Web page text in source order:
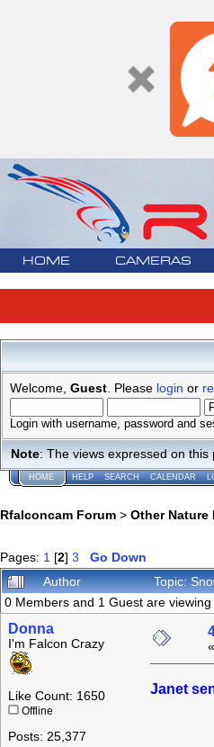
HOME CAMERAS
Welcome, Guest . Please login or
Login with username, password and
Note: The views expressed on
HOME HELP SEARCH CALENDAR
Rfalconcam Forum > Other Nature
Pages: 1 [2] 3
Go Down
Author
Topic:
0 Members and 1 Guest are viewing
Donna
I'm Falcon Crazy
Like Count: 1650
Offline
Posts: 25,377
«
Janet